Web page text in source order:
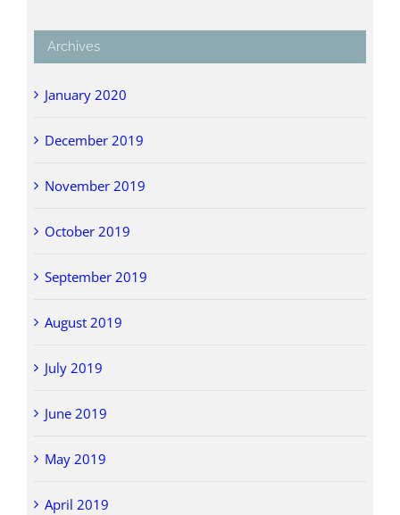
Archives
January 2020
December 2019
November 2019
October 2019
September 2019
August 2019
July 2019
June 2019
May 2019
April 2019